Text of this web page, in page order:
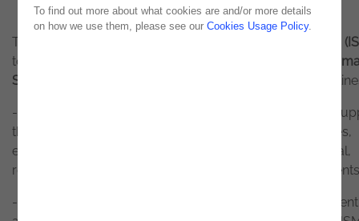
The general objective of the
Information Security Policy
to establish a set of principles in the field of
Security
that allow compliance with the following
- Define strategic guidelines at the corporate level that
the implementation of best information security practices,
ensuring alignment with business requirements and legal,
regulatory and technical information security
- Ensure the implementation and continuous
To find out more about what cookies are and/or more details
on how we use them, please see ourCookies Usage Policy.